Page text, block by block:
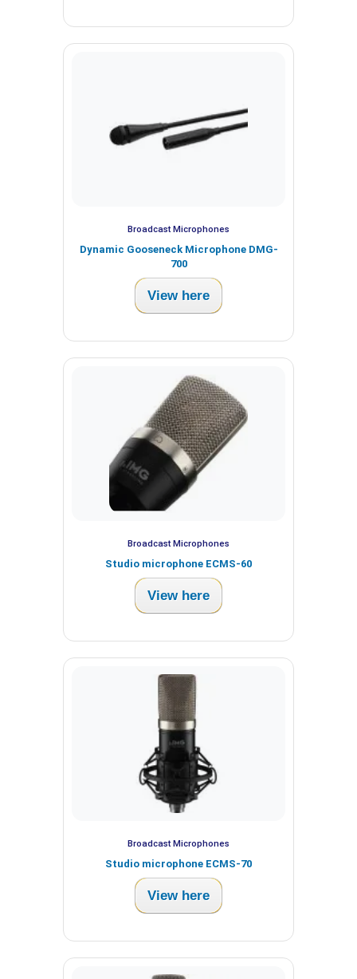
Broadcast Microphones
Dynamic Gooseneck Microphone DMG-
700
View here
Broadcast Microphones
Studio microphone ECMS-60
View here
Broadcast Microphones
Studio microphone ECMS-70
View here